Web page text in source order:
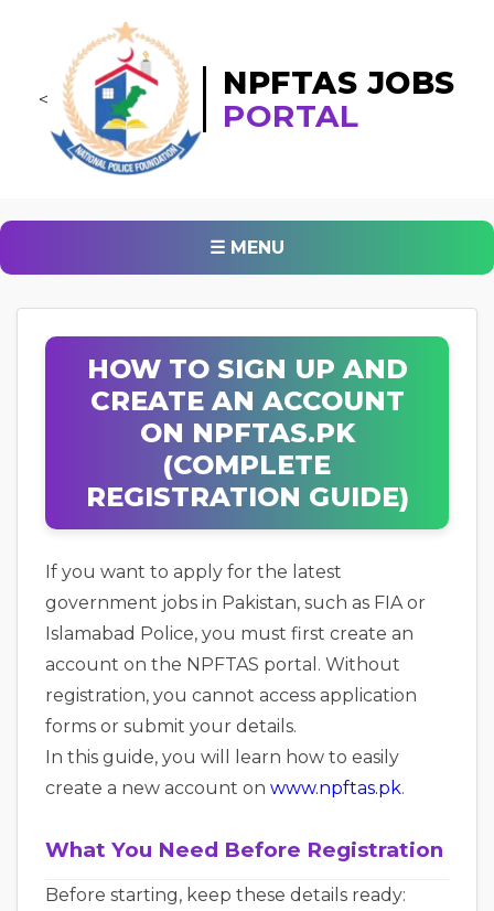
<
NPFTAS JOBS
PORTAL
☰ MENU
HOW TO SIGN UP AND
CREATE AN ACCOUNT
ON NPFTAS.PK
(COMPLETE
REGISTRATION GUIDE)
If you want to apply for the latest
government jobs in Pakistan, such as FIA or
Islamabad Police, you must first create an
account on the NPFTAS portal. Without
registration, you cannot access application
forms or submit your details.
In this guide, you will learn how to easily
create a new account on www.npftas.pk.
What You Need Before Registration
Before starting, keep these details ready: